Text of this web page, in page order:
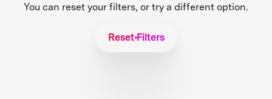
You can reset your filters, or try a different option.
Reset Filters